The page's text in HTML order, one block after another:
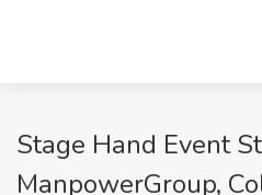
Stage Hand Event
ManpowerGroup,